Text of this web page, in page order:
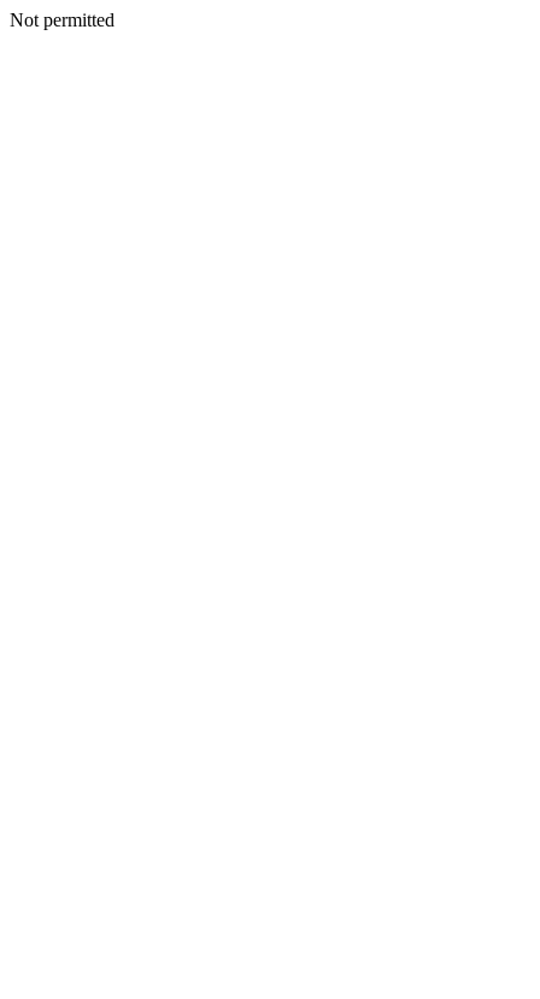
Not permitted